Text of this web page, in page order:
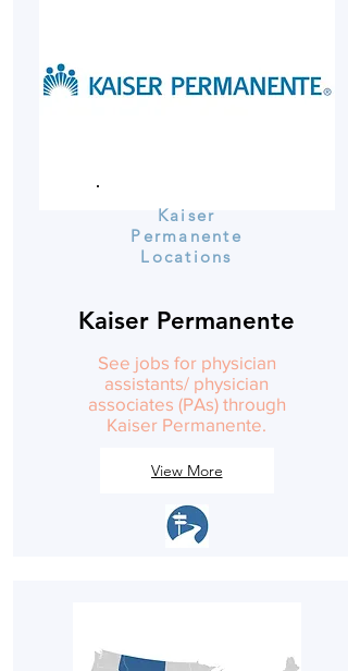
Kaiser
Permanente
Locations
Kaiser Permanente
See jobs for physician
assistants/ physician
associates (PAs) through
Kaiser Permanente.
View More